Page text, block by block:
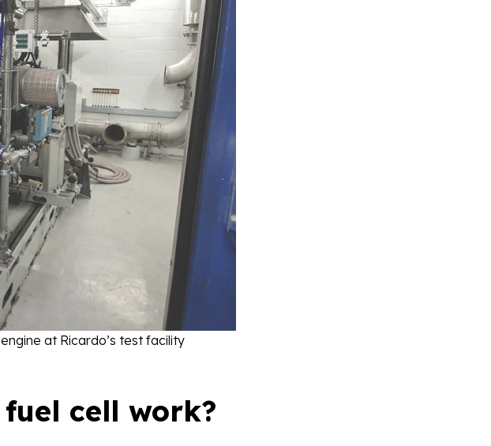
at Ricardo’s test facility
cell work?